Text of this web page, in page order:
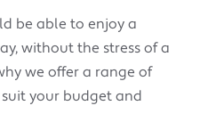
be able to enjoy a
without the stress of a
we offer a range of
your budget and